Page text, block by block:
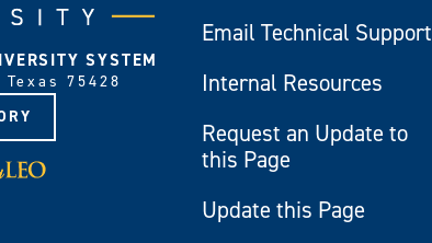
SYSTEM
75428
Email Technical Support
Internal Resources
Request an Update to
this Page
Update this Page